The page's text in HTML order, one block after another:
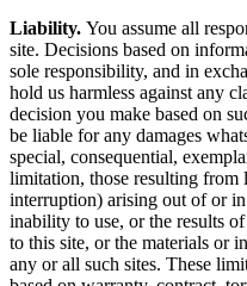
Liability. You assume all
site. Decisions based on
sole responsibility, and in
hold us harmless against any
decision you make based on
be liable for any damages
special, consequential,
limitation, those resulting from
interruption) arising out of or
inability to use, or the results
to this site, or the materials or
any or all such sites. These